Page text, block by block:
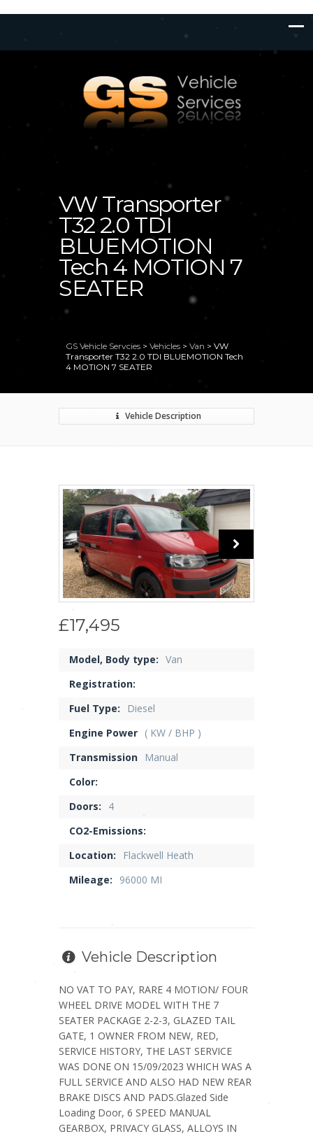
VW Transporter
T32 2.0 TDI
BLUEMOTION
Tech 4 MOTION 7
SEATER
GS Vehicle Servcies > Vehicles > Van > VW
Transporter T32 2.0 TDI BLUEMOTION Tech
4 MOTION 7 SEATER
Vehicle Description
£17,495
Model, Body type: Van
Registration:
Fuel Type:
Diesel
Engine Power ( KW / BHP )
Transmission
Manual
Color:
Doors:
4
CO2-Emissions:
Location:
Flackwell Heath
Mileage:
96000 MI
Vehicle Description
NO VAT TO PAY, RARE 4 MOTION/ FOUR
WHEEL DRIVE MODEL WITH THE 7
SEATER PACKAGE 2-2-3, GLAZED TAIL
GATE, 1 OWNER FROM NEW, RED,
SERVICE HISTORY, THE LAST SERVICE
WAS DONE ON 15/09/2023 WHICH WAS A
FULL SERVICE AND ALSO HAD NEW REAR
BRAKE DISCS AND PADS.Glazed Side
Loading Door, 6 SPEED MANUAL
GEARBOX, PRIVACY GLASS, ALLOYS IN